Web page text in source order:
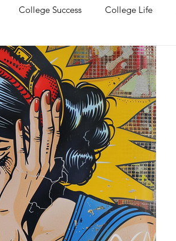
College Success College Life
Burnout Post-Pandemic Stress